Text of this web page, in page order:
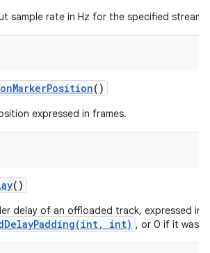
sample rate in Hz for the specified stream
MarkerPosition()
expressed in frames.
()
delay of an offloaded track, expressed in
int) , or 0 if it was